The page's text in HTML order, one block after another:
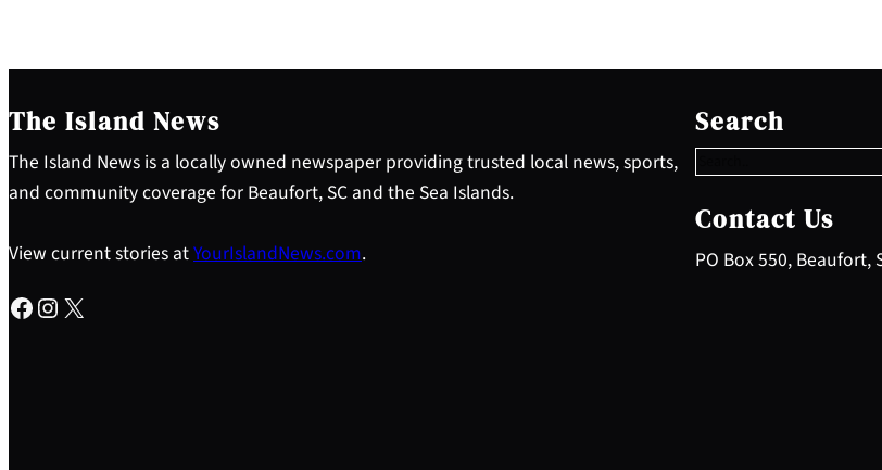
The Island News
The Island News is a locally owned newspaper providing trusted local news, sports,
and community coverage for Beaufort, SC and the Sea Islands.
View current stories atYourIslandNews.com.
Facebook Instagram X
Search
e
a
c
h
Contact Us
PO Box 550, Beaufort,